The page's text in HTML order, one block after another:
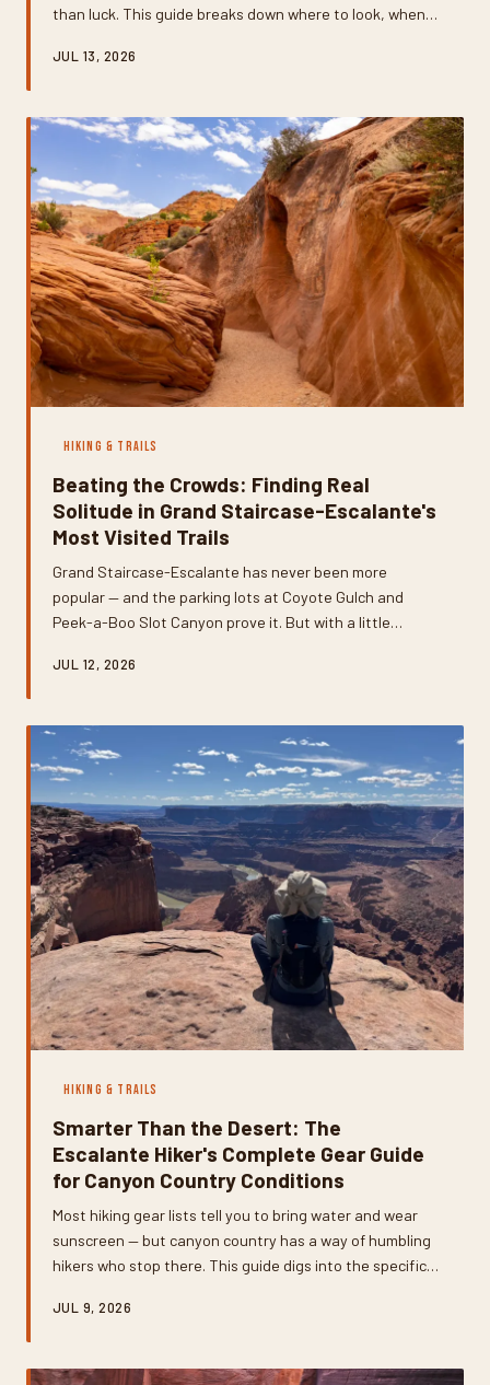
than luck. This guide breaks down where to look, when
drink on multiday backcountry trips.
JUL 13, 2026
HIKING & TRAILS
Beating the Crowds: Finding Real
Solitude in Grand Staircase-Escalante's
Most Visited Trails
Grand Staircase-Escalante has never been more
popular — and the parking lots at Coyote Gulch and
Peek-a-Boo Slot Canyon prove it. But with a little
path, you can still find the raw, empty wilderness that
JUL 12, 2026
HIKING & TRAILS
Smarter Than the Desert: The
Escalante Hiker's Complete Gear Guide
for Canyon Country Conditions
Most hiking gear lists tell you to bring water and wear
sunscreen — but canyon country has a way of humbling
hikers who stop there. This guide digs into the specific
Escalante hikers actually rely on, from water filtration
that keeps working when your phone gives up.
JUL 9, 2026